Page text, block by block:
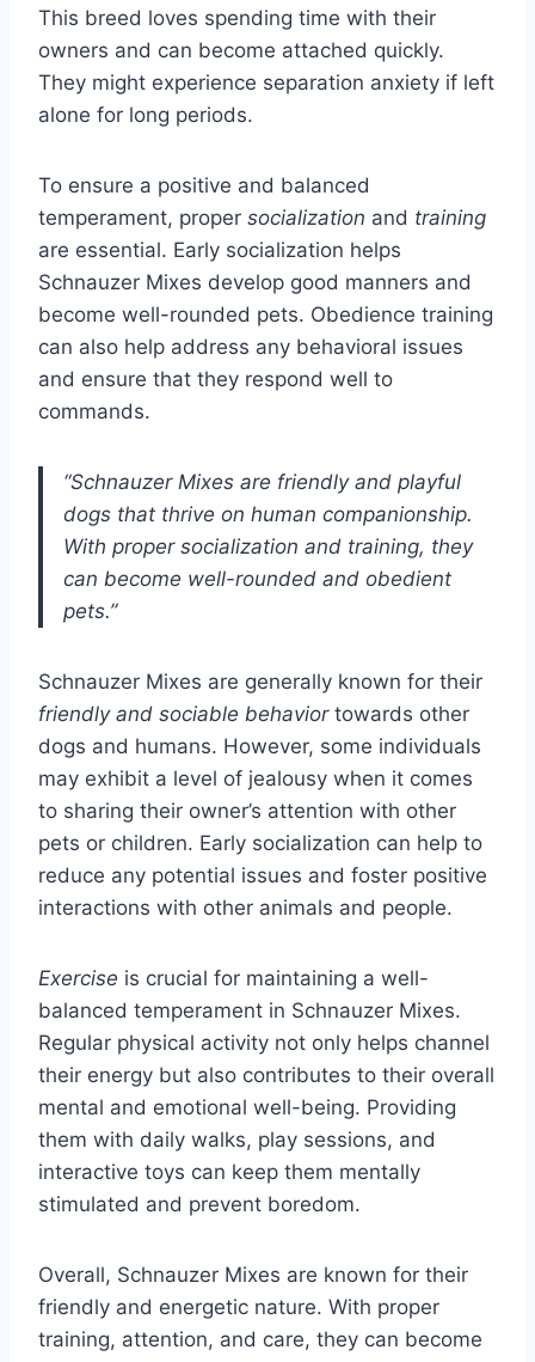
This breed loves spending time with their
owners and can become attached quickly.
They might experience separation anxiety if left
alone for long periods.
To ensure a positive and balanced
temperament, proper socialization and training
are essential. Early socialization helps
Schnauzer Mixes develop good manners and
become well-rounded pets. Obedience training
can also help address any behavioral issues
and ensure that they respond well to
commands.
“Schnauzer Mixes are friendly and playful
dogs that thrive on human companionship.
With proper socialization and training, they
can become well-rounded and obedient
pets.”
Schnauzer Mixes are generally known for their
friendly and sociable behaviortowards other
dogs and humans. However, some individuals
may exhibit a level of jealousy when it comes
to sharing their owner’s attention with other
pets or children. Early socialization can help to
reduce any potential issues and foster positive
interactions with other animals and people.
Exercise is crucial for maintaining a well-
balanced temperament in Schnauzer Mixes.
Regular physical activity not only helps channel
their energy but also contributes to their overall
mental and emotional well-being. Providing
them with daily walks, play sessions, and
interactive toys can keep them mentally
stimulated and prevent boredom.
Overall, Schnauzer Mixes are known for their
friendly and energetic nature. With proper
training, attention, and care, they can become